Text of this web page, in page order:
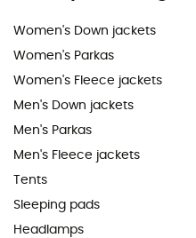
Women's Down jackets
Women's Parkas
Women's Fleece jackets
Men's Down jackets
Men's Parkas
Men's Fleece jackets
Tents
Sleeping pads
Headlamps